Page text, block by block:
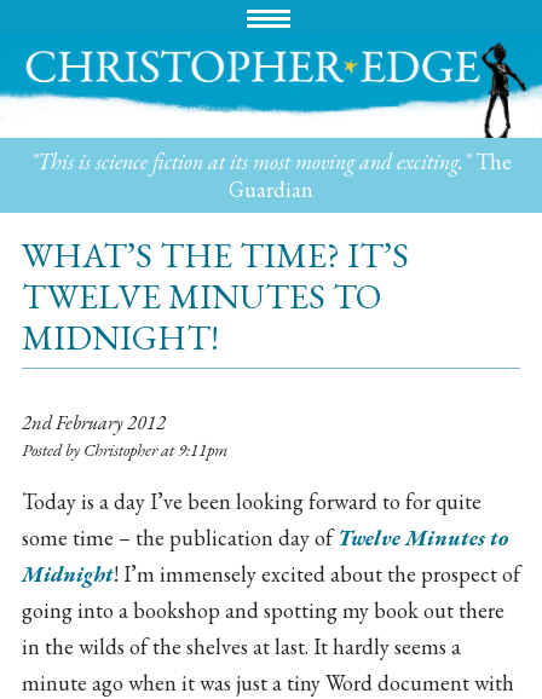
"This is science fiction at its most moving and exciting." The
Guardian
WHAT’S THE TIME? IT’S
TWELVE MINUTES TO
MIDNIGHT!
2nd February 2012
Posted by Christopher at 9:11pm
Today is a day I’ve been looking forward to for quite
some time – the publication day ofTwelve Minutes to
Midnight! I’m immensely excited about the prospect of
going into a bookshop and spotting my book out there
in the wilds of the shelves at last. It hardly seems a
minute ago when it was just a tiny Word document with